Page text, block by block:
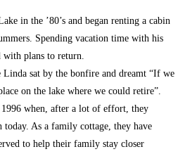
in the ’80’s and began renting a cabin
Spending vacation time with his
with plans to return.
sat by the bonfire and dreamt “If we
on the lake where we could retire”.
when, after a lot of effort, they
today. As a family cottage, they have
to help their family stay closer